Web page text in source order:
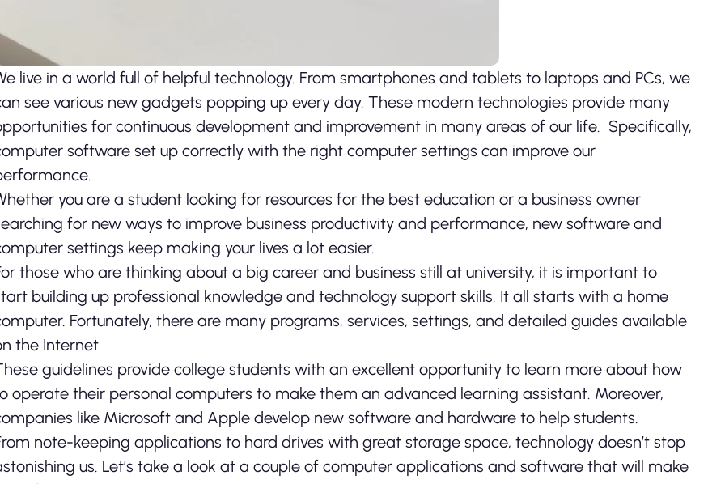
live in a world full of helpful technology. From smartphones and tablets to laptops and PCs, we
see various new gadgets popping up every day. These modern technologies provide many
for continuous development and improvement in many areas of our life. Specifically,
software set up correctly with the right computer settings can improve our
you are a student looking for resources for the best education or a business owner
for new ways to improve business productivity and performance, new software and
settings keep making your lives a lot easier.
those who are thinking about a big career and business still at university, it is important to
building up professional knowledge and technology support skills. It all starts with a home
Fortunately, there are many programs, services, settings, and detailed guides available
the Internet.
guidelines provide college students with an excellent opportunity to learn more about how
operate their personal computers to make them an advanced learning assistant. Moreover,
like Microsoft and Apple develop new software and hardware to help students.
note-keeping applications to hard drives with great storage space, technology doesn’t stop
us. Let’s take a look at a couple of computer applications and software that will make